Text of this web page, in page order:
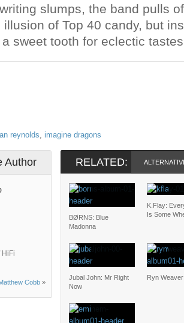
slumps, the band pulls
illusion of Top 40 candy, but
sweet tooth for eclectic
reynolds, imagine dragons
Author
HiFi
Cobb »
RELATED:
BØRNS: Blue
Madonna
K.Flay:
Is Some
Jubal John: Mr Right
Now
Ryn